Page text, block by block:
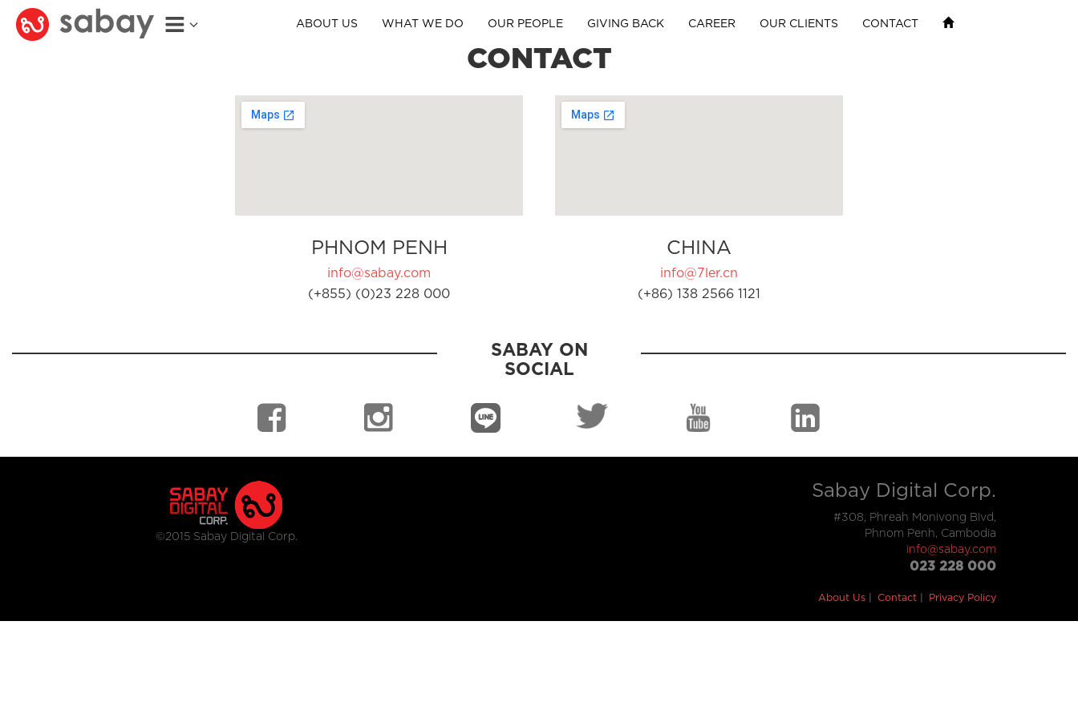
ABOUT US WHAT WE DO OUR PEOPLE GIVING BACK CAREER OUR CLIENTS CONTACT
CONTACT
PHNOM PENH
info@sabay.com
(+855) (0)23 228 000
CHINA
info@7ler.cn
(+86) 138 2566 1121
SABAY ON
SOCIAL
©2015 Sabay Digital Corp.
Sabay Digital Corp.
#308, Phreah Monivong Blvd,
Phnom Penh, Cambodia
info@sabay.com
023 228 000
About Us Contact Privacy Policy